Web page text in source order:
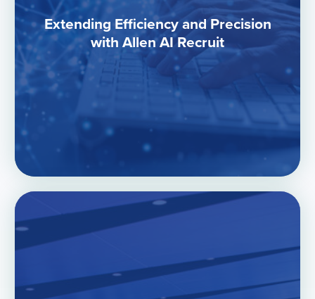
Extending Efficiency and Precision
with Allen AI Recruit